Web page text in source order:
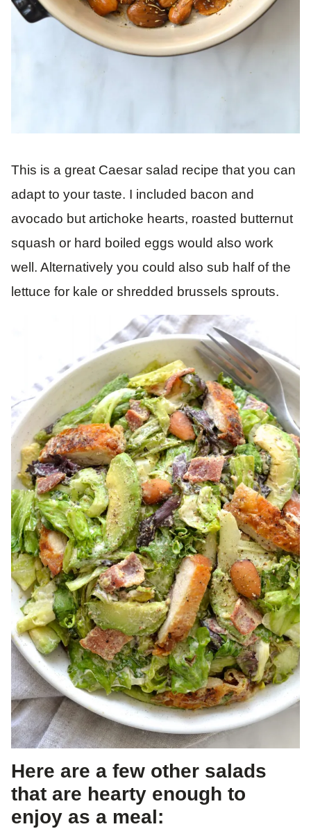
This is a great Caesar salad recipe that you can
adapt to your taste. I included bacon and
avocado but artichoke hearts, roasted butternut
squash or hard boiled eggs would also work
well. Alternatively you could also sub half of the
lettuce for kale or shredded brussels sprouts.
Here are a few other salads
that are hearty enough to
enjoy as a meal: